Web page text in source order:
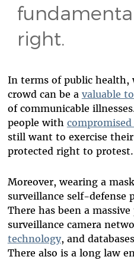
right.
In terms of public health,
crowd can be a valuable
of communicable
people with
still want to exercise
protected right to protest.
Moreover, wearing a
surveillance self-defense
There has been a
surveillance camera
technology, and
There also is a long law